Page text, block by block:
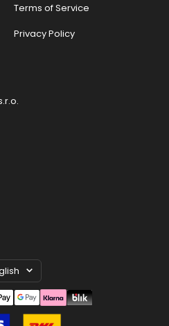
Terms of Service
Privacy Policy